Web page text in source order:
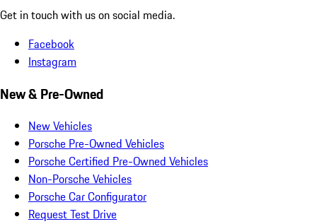
Get in touch with us on social media.
Facebook
Instagram
New & Pre-Owned
New Vehicles
Porsche Pre-Owned Vehicles
Porsche Certified Pre-Owned Vehicles
Non-Porsche Vehicles
Porsche Car Configurator
Request Test Drive